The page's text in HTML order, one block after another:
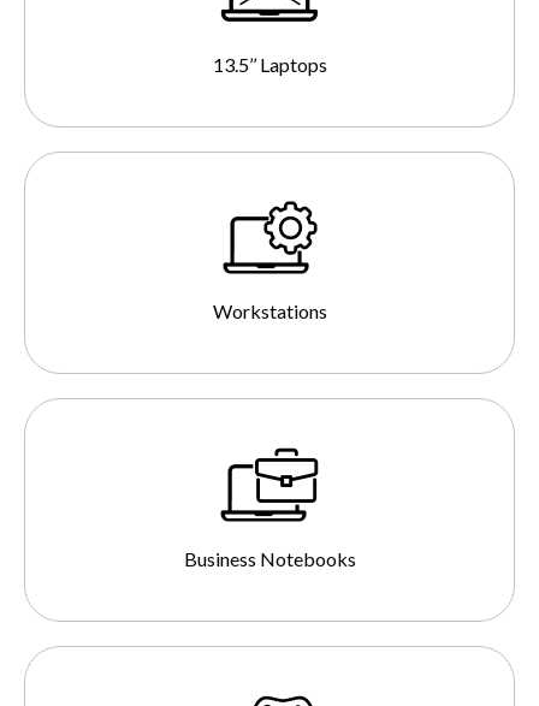
13.5’’ Laptops
Workstations
Business Notebooks